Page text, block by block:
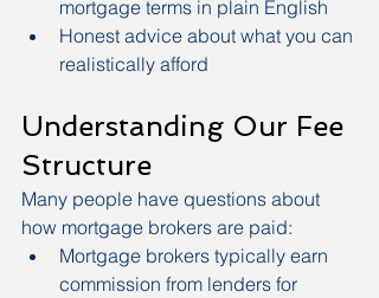
mortgage terms in plain English
Honest advice about what you can
realistically afford
Understanding Our Fee
Structure
Many people have questions about
how mortgage brokers are paid:
Mortgage brokers typically earn
commission from lenders for